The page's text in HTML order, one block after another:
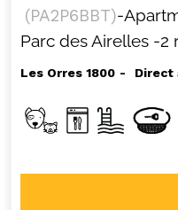
(PA2P6BBT)-
Parc des Airelles -2
Les Orres 1800 Direct